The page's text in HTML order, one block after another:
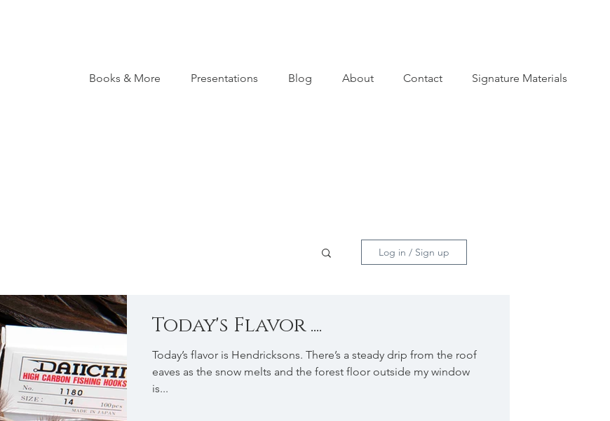
Books & More Presentations Blog About Contact Signature Materials
Log in / Sign up
Today's Flavor ....
Today’s flavor is Hendricksons. There’s a steady drip from the roof
eaves as the snow melts and the forest floor outside my window
is...